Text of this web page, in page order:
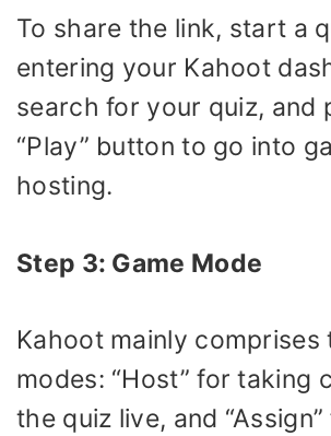
To share the link, start a
entering your Kahoot
search for your quiz, and
“Play” button to go into
hosting.
Step 3: Game Mode
Kahoot mainly comprises
modes: “Host” for taking
the quiz live, and